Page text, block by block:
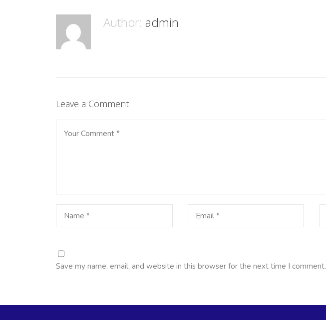
Author: admin
Leave a Comment
Save my name, email, and website in this browser for the next time I comment.